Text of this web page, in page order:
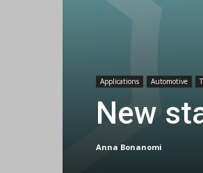
Applications Automotive
New
Anna Bonanomi